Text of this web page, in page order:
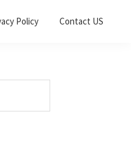
Policy Contact US